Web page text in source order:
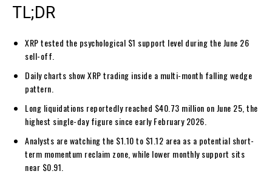
TL;DR
XRP tested the psychological $1 support level during the June 26
sell-off.
Daily charts show XRP trading inside a multi-month falling wedge
pattern.
Long liquidations reportedly reached $40.73 million on June 25, the
highest single-day figure since early February 2026.
Analysts are watching the $1.10 to $1.12 area as a potential short-
term momentum reclaim zone, while lower monthly support sits
near $0.91.